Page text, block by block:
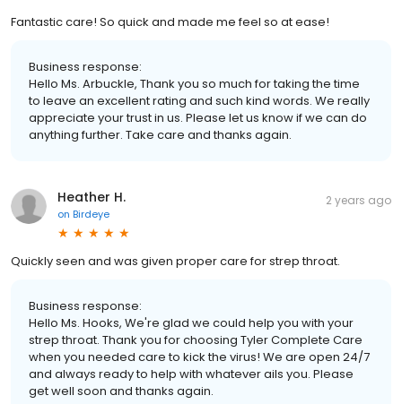
Fantastic care! So quick and made me feel so at ease!
Business response:
Hello Ms. Arbuckle, Thank you so much for taking the time
to leave an excellent rating and such kind words. We really
appreciate your trust in us. Please let us know if we can do
anything further. Take care and thanks again.
Heather H.
on Birdeye
2 years ago
Quickly seen and was given proper care for strep throat.
Business response:
Hello Ms. Hooks, We're glad we could help you with your
strep throat. Thank you for choosing Tyler Complete Care
when you needed care to kick the virus! We are open 24/7
and always ready to help with whatever ails you. Please
get well soon and thanks again.